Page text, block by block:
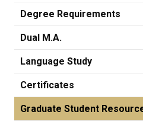
Degree Requirements
Dual M.A.
Language Study
Certificates
Graduate Student